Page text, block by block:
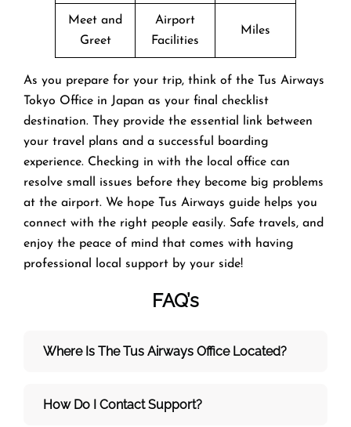
Meet and
Greet
Airport
Facilities
Miles
As you prepare for your trip, think of the Tus Airways
Tokyo Office in Japan as your final checklist
destination. They provide the essential link between
your travel plans and a successful boarding
experience. Checking in with the local office can
resolve small issues before they become big problems
at the airport. We hope Tus Airways guide helps you
connect with the right people easily. Safe travels, and
enjoy the peace of mind that comes with having
professional local support by your side!
FAQ’s
Where Is The Tus Airways Office Located?
How Do I Contact Support?